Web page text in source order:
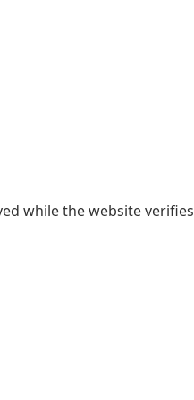
while the website verifies